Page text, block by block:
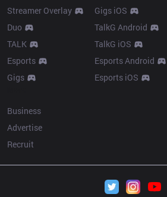
Streamer Overlay
Duo
TALK
Esports
Gigs
Gigs iOS
TalkG Android
TalkG iOS
Esports Android
Esports iOS
Business
Advertise
Recruit